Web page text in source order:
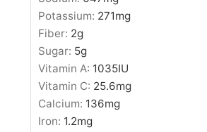
Potassium: 271mg
Fiber: 2g
Sugar: 5g
Vitamin A: 1035IU
Vitamin C: 25.6mg
Calcium: 136mg
Iron: 1.2mg